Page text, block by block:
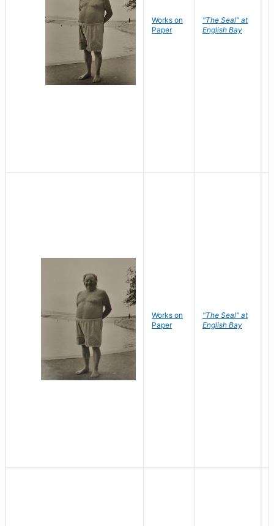
Works on
Paper
"The Seal" at
English Bay
Works on
Paper
"The Seal" at
English Bay